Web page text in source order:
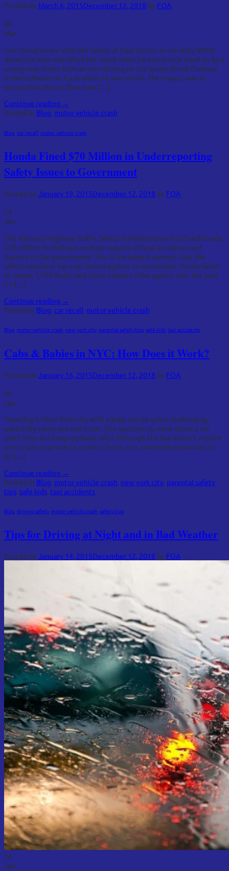
Posted on March 6, 2015December 12, 2018 by FOA
06
Mar
Our thoughts are with the family of Paul Ducan, an off-duty NYPD
detective who was killed last week when he was struck, head on by a
wrong-way driver. Duncan was driving on the Sprain Brook Parkway
in Westchester at 4 a.m when he was struck. The impact was so
strong that the car flew over […]
Continue reading →
Posted in Blog, motor vehicle crash
Blog car recall motor vehicle crash
Honda Fined $70 Million in Underreporting
Safety Issues to Government
Posted on January 19, 2015December 12, 2018 by FOA
19
Jan
The National Highway Traffic Safety Administration has fined Honda
$70 million for failing to submit reports of fatal accidents and
injuries to the government. This is the largest amount that the
safety regulator has ever levied against an automaker. Honda failed
to report 1,729 death and injury claims to the agency over the past
11 […]
Continue reading →
Posted in Blog,car recall, motor vehicle crash
Blog motor vehicle crash new york city parental safety tips safe kids taxi accidents
Cabs & Babies in NYC: How Does it Work?
Posted on January 16, 2015December 12, 2018 by FOA
16
Jan
Traveling in New York City with a baby can be quite challenging,
especially when you hail a taxi. The question is, what about a car
seat? How do I keep my baby safe? Although the law doesn’t require
you to use a car seat in a taxi or livery, it is extremely important to
do […]
Continue reading →
Posted in Blog motor vehicle crash new york city parental safety
tips safe kids taxi accidents
Blog driving safety motor vehicle crash safety tips
Tips for Driving at Night and in Bad Weather
Posted on January 14, 2015December 12, 2018 by FOA
14
Jan